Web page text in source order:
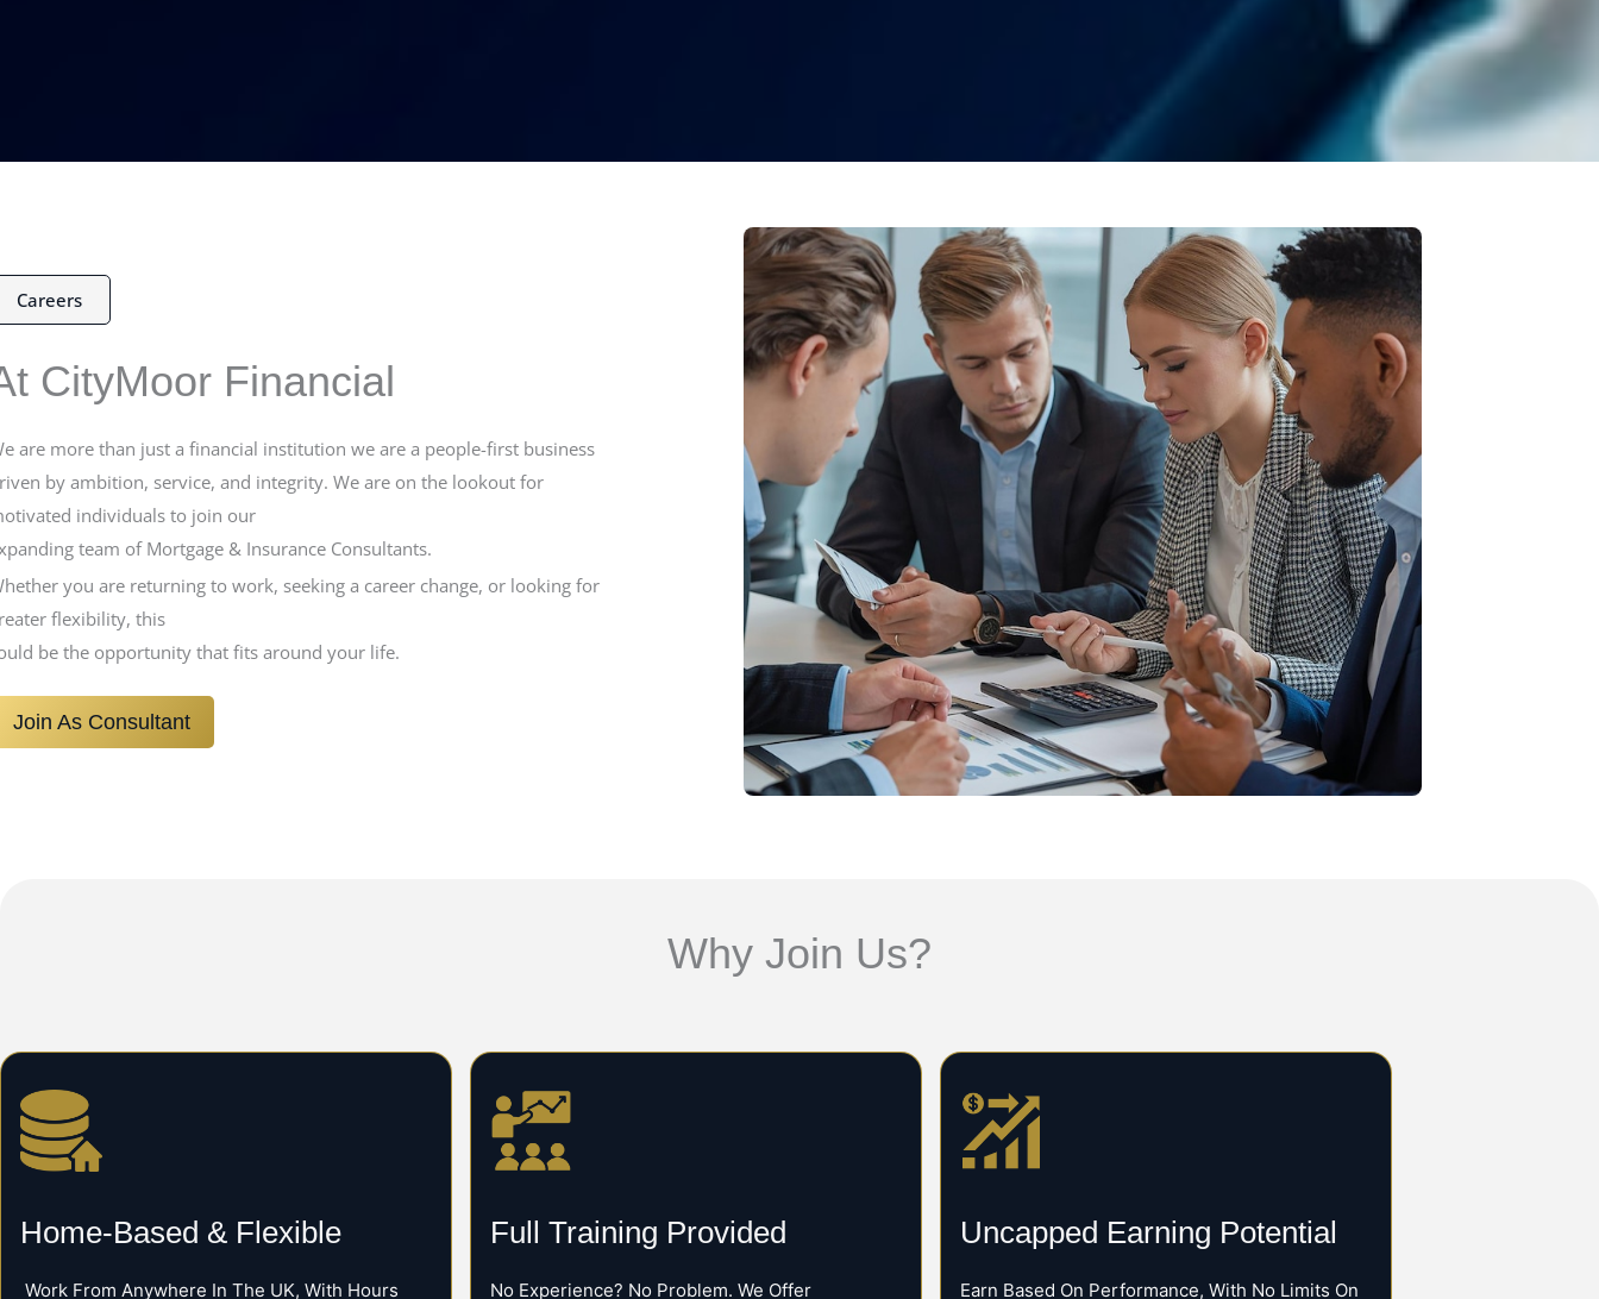
Careers
CityMoor Financial
are more than just a financial institution we are a people-first business
by ambition, service, and integrity. We are on the lookout for
individuals to join our
team of Mortgage & Insurance Consultants.
you are returning to work, seeking a career change, or looking for
flexibility, this
be the opportunity that fits around your life.
Join As Consultant
Why Join Us?
Home-Based & Flexible
Work From Anywhere In The UK, With Hours
Full Training Provided
No Experience? No Problem. We Offer
Uncapped Earning Potential
Earn Based On Performance, With No Limits On